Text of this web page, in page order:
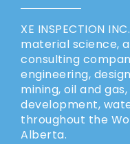
XE INSPECTION
material science,
consulting
engineering,
mining, oil and
development,
throughout the
Alberta.